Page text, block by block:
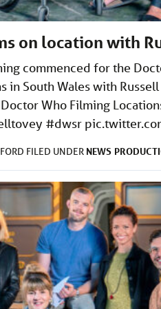
on location with
commenced for the
in South Wales with
Who Filming
#dwsr
FILED UNDER NEWS